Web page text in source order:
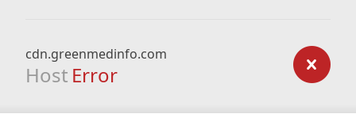
cdn.greenmedinfo.com
Host Error